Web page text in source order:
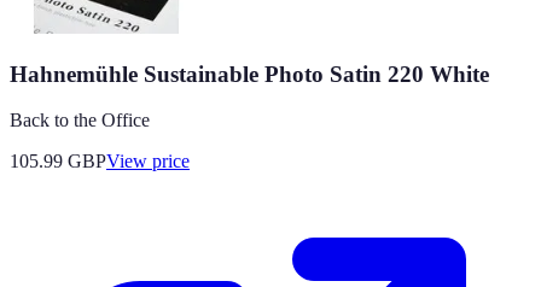
Hahnemühle Sustainable Photo Satin 220 White
Back to the Office
105.99 GBPView price